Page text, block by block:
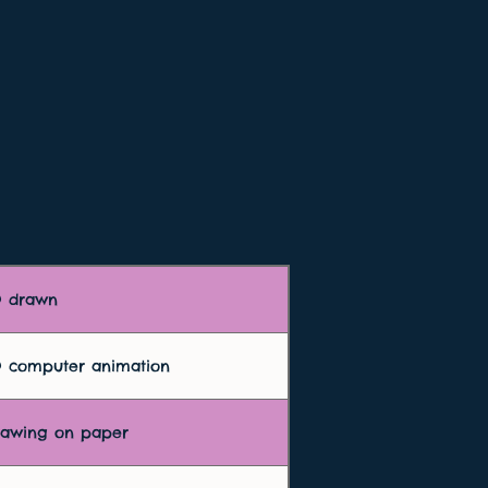
drawn
computer animation
on paper